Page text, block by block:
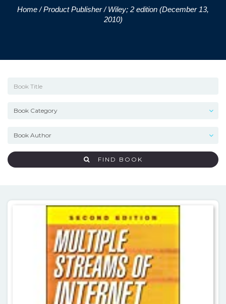
Home/ Product Publisher / Wiley; 2 edition (December 13,
2010)
FIND BOOK